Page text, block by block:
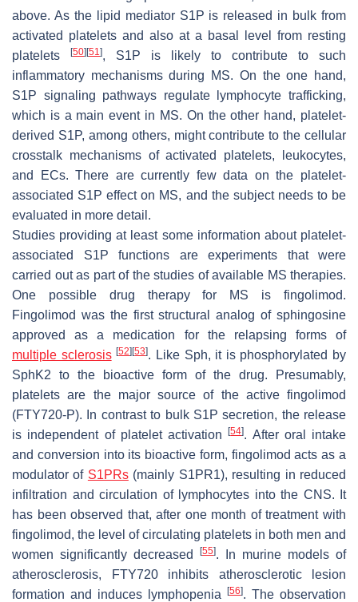
above. As the lipid mediator S1P is released in bulk from
activated platelets and also at a basal level from resting
platelets
[50] [51], S1P is likely to contribute to such
inflammatory mechanisms during MS. On the one hand,
S1P signaling pathways regulate lymphocyte trafficking,
which is a main event in MS. On the other hand, platelet-
derived S1P, among others, might contribute to the cellular
crosstalk mechanisms of activated platelets, leukocytes,
and ECs. There are currently few data on the platelet-
associated S1P effect on MS, and the subject needs to be
evaluated in more detail.
Studies providing at least some information about platelet-
associated S1P functions are experiments that were
carried out as part of the studies of available MS therapies.
One possible drug therapy for MS is fingolimod.
Fingolimod was the first structural analog of sphingosine
approved as a medication for the relapsing forms of
multiple sclerosis [52] [53]. Like Sph, it is phosphorylated by
SphK2 to the bioactive form of the drug. Presumably,
platelets are the major source of the active fingolimod
(FTY720-P). In contrast to bulk S1P secretion, the release
is independent of platelet activation[54]. After oral intake
and conversion into its bioactive form, fingolimod acts as a
modulator of S1PRs(mainly S1PR1), resulting in reduced
infiltration and circulation of lymphocytes into the CNS. It
has been observed that, after one month of treatment with
fingolimod, the level of circulating platelets in both men and
women significantly decreased
[55]. In murine models of
atherosclerosis, FTY720 inhibits atherosclerotic lesion
formation and induces lymphopenia
[56]. The observation